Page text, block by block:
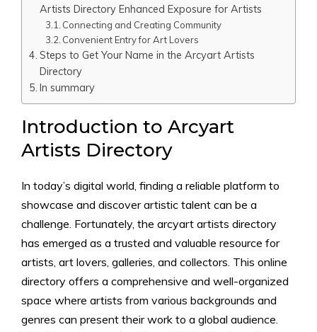
Artists Directory Enhanced Exposure for Artists
Connecting and Creating Community
Convenient Entry for Art Lovers
Steps to Get Your Name in the Arcyart Artists
Directory
In summary
Introduction to Arcyart
Artists Directory
In today’s digital world, finding a reliable platform to
showcase and discover artistic talent can be a
challenge. Fortunately, the arcyart artists directory
has emerged as a trusted and valuable resource for
artists, art lovers, galleries, and collectors. This online
directory offers a comprehensive and well-organized
space where artists from various backgrounds and
genres can present their work to a global audience.